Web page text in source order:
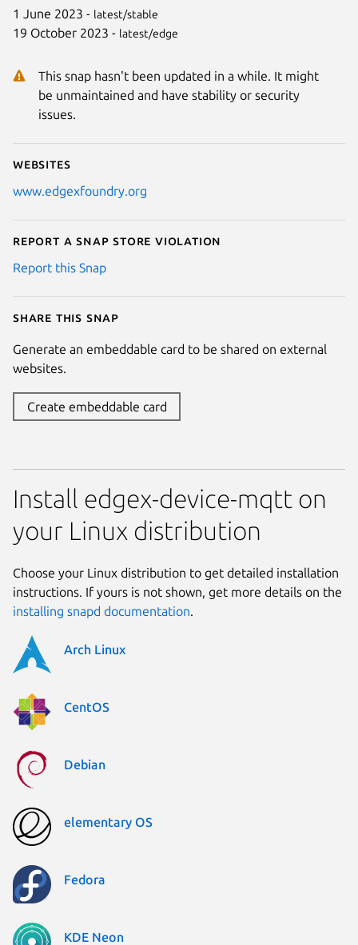
1 June 2023 - latest/stable
19 October 2023 - latest/edge
This snap hasn't been updated in a while. It might
be unmaintained and have stability or security
issues.
Websites
www.edgexfoundry.org
Report a Snap Store violation
Report this Snap
Share this snap
Generate an embeddable card to be shared on external
websites.
Create embeddable card
Install edgex-device-mqtt on
your Linux distribution
Choose your Linux distribution to get detailed installation
instructions. If yours is not shown, get more details on the
installing snapd documentation.
Arch Linux
CentOS
Debian
elementary OS
Fedora
KDE Neon